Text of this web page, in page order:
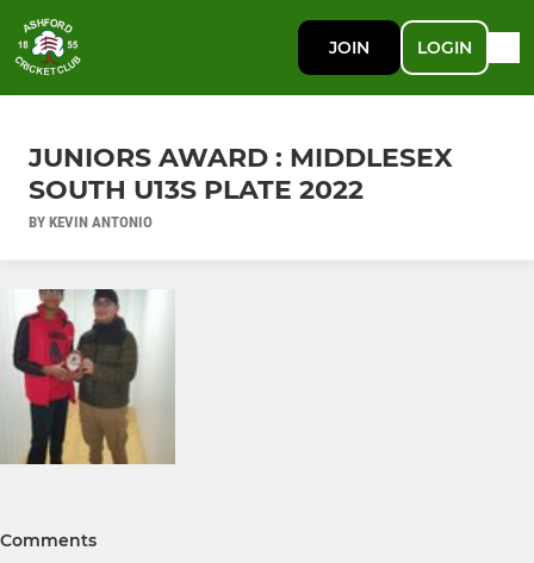
JOIN LOGIN
JUNIORS AWARD : MIDDLESEX
SOUTH U13S PLATE 2022
BY KEVIN ANTONIO
Comments